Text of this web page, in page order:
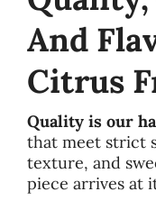
And
Citrus
Quality is our
that meet strict
texture, and
piece arrives at